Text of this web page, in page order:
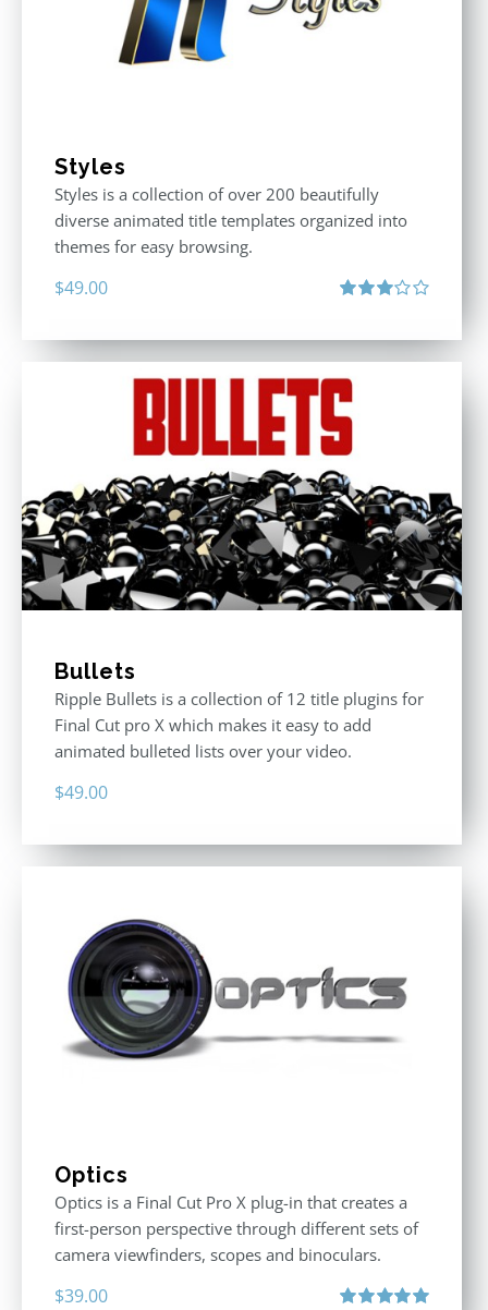
Styles
Styles is a collection of over 200 beautifully
diverse animated title templates organized into
themes for easy browsing.
$49.00
Bullets
Ripple Bullets is a collection of 12 title plugins for
Final Cut pro X which makes it easy to add
animated bulleted lists over your video.
$49.00
Optics
Optics is a Final Cut Pro X plug-in that creates a
first-person perspective through different sets of
camera viewfinders, scopes and binoculars.
$39.00